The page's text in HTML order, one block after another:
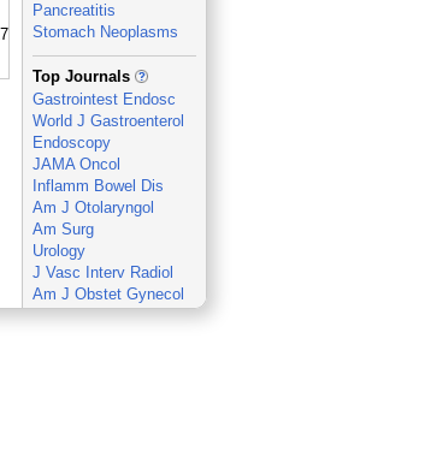
Pancreatitis
Stomach Neoplasms
_
Top Journals
Gastrointest Endosc
World J Gastroenterol
Endoscopy
JAMA Oncol
Inflamm Bowel Dis
Am J Otolaryngol
Am Surg
Urology
J Vasc Interv Radiol
Am J Obstet Gynecol